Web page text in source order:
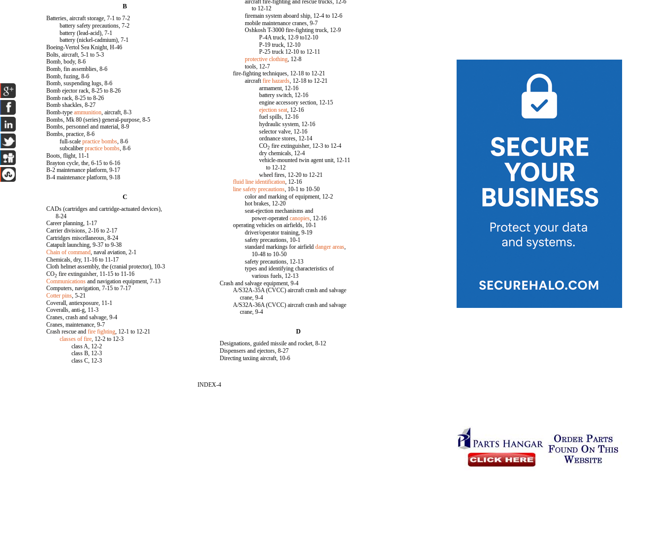
B
Batteries, aircraft storage, 7-1 to 7-2
battery safety precautions, 7-2
battery (lead-acid), 7-1
battery (nickel-cadmium), 7-1
Boeing-Vertol Sea Knight, H-46
Bolts, aircraft, 5-1 to 5-3
Bomb, body, 8-6
Bomb, fin assemblies, 8-6
Bomb, fuzing, 8-6
Bomb, suspending lugs, 8-6
Bomb ejector rack, 8-25 to 8-26
Bomb rack, 8-25 to 8-26
Bomb shackles, 8-27
Bomb-typeammunition, aircraft, 8-3
Bombs, Mk 80 (series) general-purpose, 8-5
Bombs, personnel and material, 8-9
Bombs, practice, 8-6
full-scalepractice bombs, 8-6
subcaliberpractice bombs, 8-6
Boots, flight, 11-1
Brayton cycle, the, 6-15 to 6-16
B-2 maintenance platform, 9-17
B-4 maintenance platform, 9-18
C
CADs (cartridges and cartridge-actuated devices),
8-24
Career planning, 1-17
Carrier divisions, 2-16 to 2-17
Cartridges miscellaneous, 8-24
Catapult launching, 9-37 to 9-38
Chain of command, naval aviation, 2-1
Chemicals, dry, 11-16 to 11-17
Cloth helmet assembly, the (cranial protector), 10-3
CO2 fire extinguisher, 11-15 to 11-16
Communications and navigation equipment, 7-13
Computers, navigation, 7-15 to 7-17
Cotter pins, 5-21
Coverall, antiexposure, 11-1
Coveralls, anti-g, 11-3
Cranes, crash and salvage, 9-4
Cranes, maintenance, 9-7
Crash rescue andfire fighting, 12-1 to 12-21
classes of fire, 12-2 to 12-3
class A, 12-2
class B, 12-3
class C, 12-3
aircraft fire-fighting and rescue trucks, 12-6
to 12-12
firemain system aboard ship, 12-4 to 12-6
mobile maintenance cranes, 9-7
Oshkosh T-3000 fire-fighting truck, 12-9
P-4A truck, 12-9 to12-10
P-19 truck, 12-10
P-25 truck 12-10 to 12-11
protective clothing, 12-8
tools, 12-7
fire-fighting techniques, 12-18 to 12-21
aircraftfire hazards, 12-18 to 12-21
armament, 12-16
battery switch, 12-16
engine accessory section, 12-15
ejection seat, 12-16
fuel spills, 12-16
hydraulic system, 12-16
selector valve, 12-16
ordnance stores, 12-14
CO2 fire extinguisher, 12-3 to 12-4
dry chemicals, 12-4
vehicle-mounted twin agent unit, 12-11
to 12-12
wheel fires, 12-20 to 12-21
fluid line identification, 12-16
line safety precautions, 10-1 to 10-50
color and marking of equipment, 12-2
hot brakes, 12-20
seat-ejection mechanisms and
power-operatedcanopies, 12-16
operating vehicles on airfields, 10-1
driver/operator training, 9-19
safety precautions, 10-1
standard markings for airfielddanger areas,
10-48 to 10-50
safety precautions, 12-13
types and identifying characteristics of
various fuels, 12-13
Crash and salvage equipment, 9-4
A/S32A-35A (CVCC) aircraft crash and salvage
crane, 9-4
A/S32A-36A (CVCC) aircraft crash and salvage
crane, 9-4
D
Designations, guided missile and rocket, 8-12
Dispensers and ejectors, 8-27
Directing taxiing aircraft, 10-6
INDEX-4